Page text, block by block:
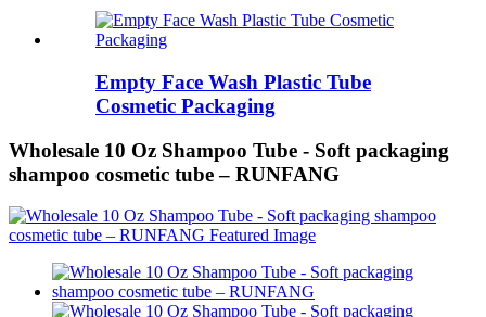
Empty Face Wash Plastic Tube
Cosmetic Packaging
Wholesale 10 Oz Shampoo Tube - Soft packaging
shampoo cosmetic tube – RUNFANG